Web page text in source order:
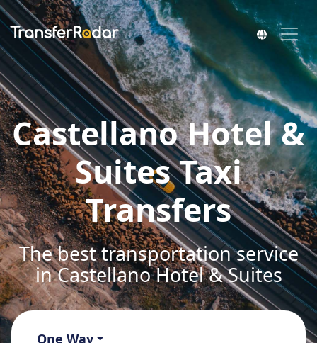
Castellano Hotel &
Suites Taxi
Transfers
The best transportation service
in Castellano Hotel & Suites
One Way